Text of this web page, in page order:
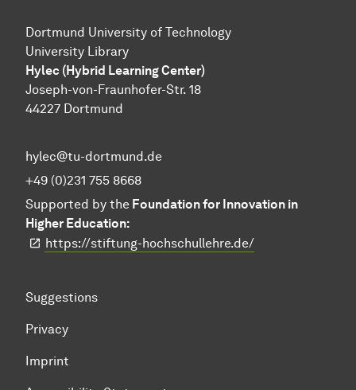
Dortmund University of Technology
University Library
Hylec (Hybrid Learning Center)
Joseph-von-Fraunhofer-Str. 18
44227 Dortmund
hylec@tu-dortmund.de
+49 (0)231 755 8668
Supported by the Foundation for Innovation in
Higher Education:
https://stiftung-hochschullehre.de/
Suggestions
Privacy
Imprint